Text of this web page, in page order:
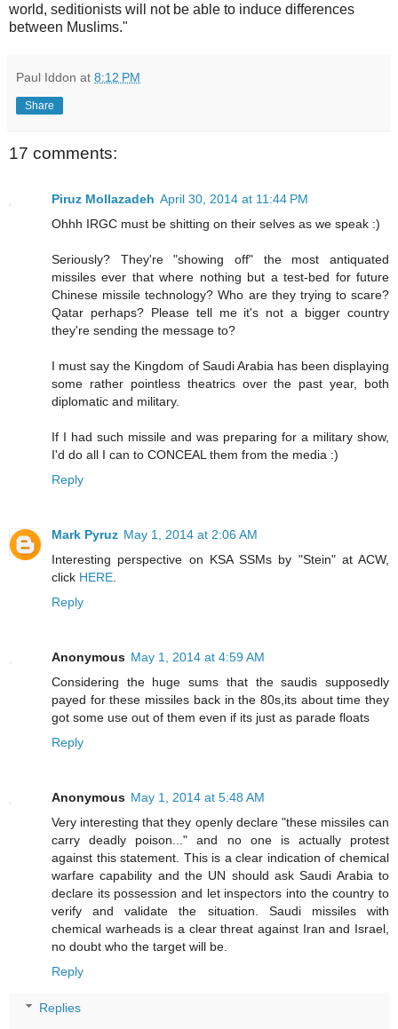
world, seditionists will not be able to induce differences
between Muslims."
Paul Iddon at 8:12 PM
Share
17 comments:
Piruz Mollazadeh April 30, 2014 at 11:44 PM
Ohhh IRGC must be shitting on their selves as we speak :)
Seriously? They're "showing off" the most antiquated
missiles ever that where nothing but a test-bed for future
Chinese missile technology? Who are they trying to scare?
Qatar perhaps? Please tell me it's not a bigger country
they're sending the message to?
I must say the Kingdom of Saudi Arabia has been displaying
some rather pointless theatrics over the past year, both
diplomatic and military.
If I had such missile and was preparing for a military show,
I'd do all I can to CONCEAL them from the media :)
Reply
Mark Pyruz May 1, 2014 at 2:06 AM
Interesting perspective on KSA SSMs by "Stein" at ACW,
click HERE
Reply
Anonymous May 1, 2014 at 4:59 AM
Considering the huge sums that the saudis supposedly
payed for these missiles back in the 80s,its about time they
got some use out of them even if its just as parade floats
Reply
Anonymous May 1, 2014 at 5:48 AM
Very interesting that they openly declare "these missiles can
carry deadly poison..." and no one is actually protest
against this statement. This is a clear indication of chemical
warfare capability and the UN should ask Saudi Arabia to
declare its possession and let inspectors into the country to
verify and validate the situation. Saudi missiles with
chemical warheads is a clear threat against Iran and Israel,
no doubt who the target will be.
Reply
Replies